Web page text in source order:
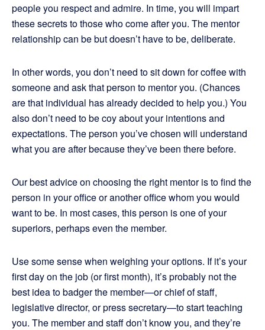
people you respect and admire. In time, you will impart
these secrets to those who come after you. The mentor
relationship can be but doesn’t have to be, deliberate.
In other words, you don’t need to sit down for coffee with
someone and ask that person to mentor you. (Chances
are that individual has already decided to help you.) You
also don’t need to be coy about your intentions and
expectations. The person you’ve chosen will understand
what you are after because they’ve been there before.
Our best advice on choosing the right mentor is to find the
person in your office or another office whom you would
want to be. In most cases, this person is one of your
superiors, perhaps even the member.
Use some sense when weighing your options. If it’s your
first day on the job (or first month), it’s probably not the
best idea to badger the member—or chief of staff,
legislative director, or press secretary—to start teaching
you. The member and staff don’t know you, and they’re